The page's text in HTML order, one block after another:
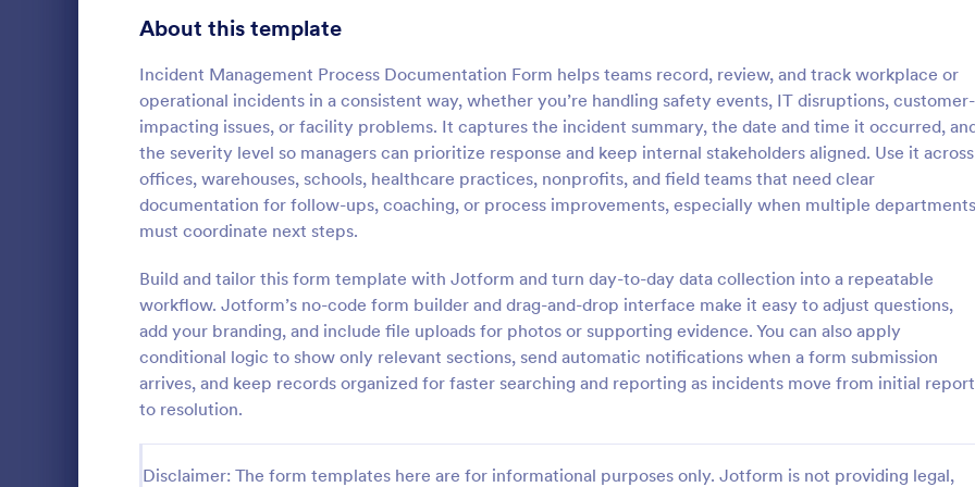
About this template
Incident Management Process Documentation Form helps teams record, review, and track workplace or
operational incidents in a consistent way, whether you’re handling safety events, IT disruptions, customer-
impacting issues, or facility problems. It captures the incident summary, the date and time it occurred,
the severity level so managers can prioritize response and keep internal stakeholders aligned. Use it across
offices, warehouses, schools, healthcare practices, nonprofits, and field teams that need clear
documentation for follow-ups, coaching, or process improvements, especially when multiple departments
must coordinate next steps.
Build and tailor this form template with Jotform and turn day-to-day data collection into a repeatable
workflow. Jotform’s no-code form builder and drag-and-drop interface make it easy to adjust questions,
add your branding, and include file uploads for photos or supporting evidence. You can also apply
conditional logic to show only relevant sections, send automatic notifications when a form submission
arrives, and keep records organized for faster searching and reporting as incidents move from initial report
to resolution.
Disclaimer: The form templates here are for informational purposes only. Jotform is not providing legal,
School Incident Report Form
occurred in school, providing the student,
staff, date, time, location, and responder
information.
Go to Category:
Incident Report Forms
Use Template
:
General Incident Report
General Incident Report Form
helps collect witness and
after an accident in an
share online format.
Go to Category:
Business Forms
Use Template
Signup Forms 813
398
Abstract Forms
Approval Forms 909
Assessment Forms 3,995
Authorization Forms 895
Award Forms 222
Calculation Forms 251